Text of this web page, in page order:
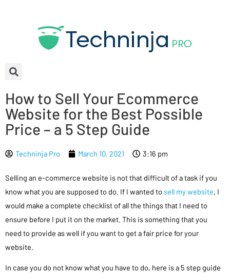
How to Sell Your Ecommerce
Website for the Best Possible
Price – a 5 Step Guide
Techninja Pro March 10, 2021 3:16 pm
Selling an e-commerce website is not that difficult of a task if you
know what you are supposed to do. If I wanted to sell my website, I
would make a complete checklist of all the things that I need to
ensure before I put it on the market. This is something that you
need to provide as well if you want to get a fair price for your
website.
In case you do not know what you have to do, here is a 5 step guide